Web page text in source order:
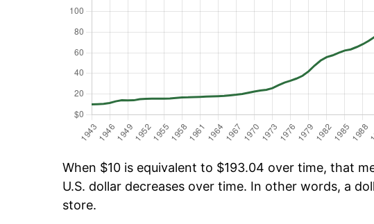
When $10 is equivalent to $193.04 over time, that
U.S. dollar decreases over time. In other words, a
store.